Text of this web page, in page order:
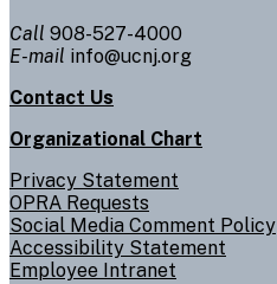
Call 908-527-4000
E-mail info@ucnj.org
Contact Us
Organizational Chart
Privacy Statement
OPRA Requests
Social Media Comment Policy
Accessibility Statement
Employee Intranet